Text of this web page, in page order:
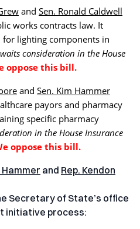
and Sen. Ronald Caldwell
works contracts law. It
lighting components in
consideration in the House
oppose this bill.
and Sen. Kim Hammer
payors and pharmacy
specific pharmacy
in the House Insurance
oppose this bill.
Hammer and Rep. Kendon
Secretary of State’s office
initiative process: